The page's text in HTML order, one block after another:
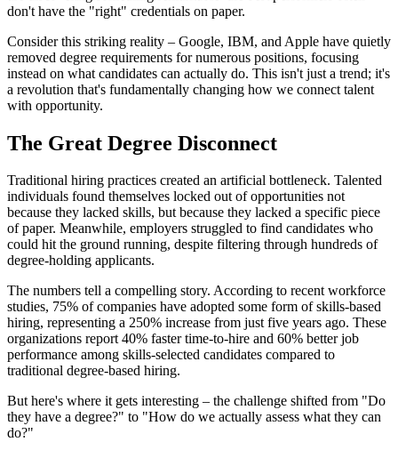
don't have the "right" credentials on paper.
Consider this striking reality – Google, IBM, and Apple have quietly
removed degree requirements for numerous positions, focusing
instead on what candidates can actually do. This isn't just a trend; it's
a revolution that's fundamentally changing how we connect talent
with opportunity.
The Great Degree Disconnect
Traditional hiring practices created an artificial bottleneck. Talented
individuals found themselves locked out of opportunities not
because they lacked skills, but because they lacked a specific piece
of paper. Meanwhile, employers struggled to find candidates who
could hit the ground running, despite filtering through hundreds of
degree-holding applicants.
The numbers tell a compelling story. According to recent workforce
studies, 75% of companies have adopted some form of skills-based
hiring, representing a 250% increase from just five years ago. These
organizations report 40% faster time-to-hire and 60% better job
performance among skills-selected candidates compared to
traditional degree-based hiring.
But here's where it gets interesting – the challenge shifted from "Do
they have a degree?" to "How do we actually assess what they can
do?"